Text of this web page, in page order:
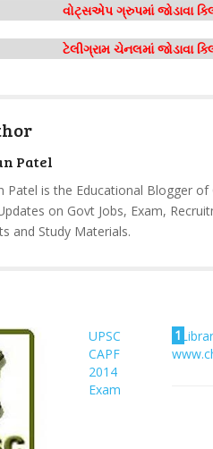
વોટ્સએપ ગ્રુપમાં જોડાવા
ટેલીગ્રામ ચેનલમાં જોડાવા
Patel
Patel is the Educational Blogger
on Govt Jobs, Exam,
and Study Materials.
UPSC
CAPF
2014
Exam
1